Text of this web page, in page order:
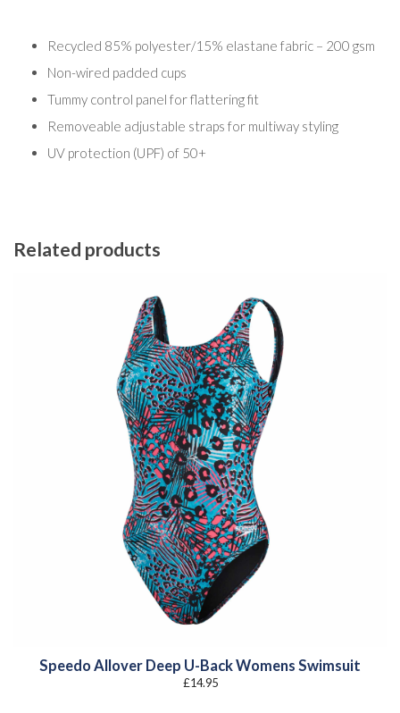
Recycled 85% polyester/15% elastane fabric – 200 gsm
Non-wired padded cups
Tummy control panel for flattering fit
Removeable adjustable straps for multiway styling
UV protection (UPF) of 50+
Related products
Speedo Allover Deep U-Back Womens Swimsuit
£14.95